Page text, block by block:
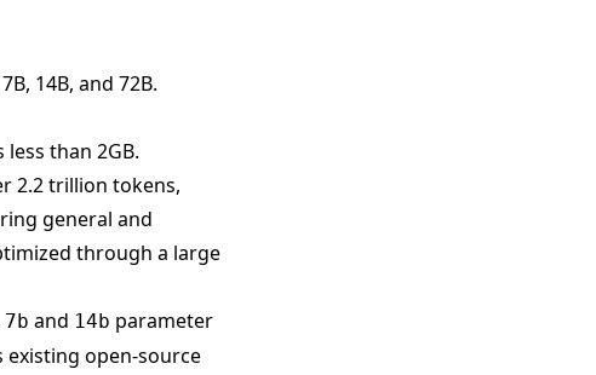
14B, and 72B.
than 2GB.
2.2 trillion tokens,
general and
through a large
7b and 14b parameter
existing open-source